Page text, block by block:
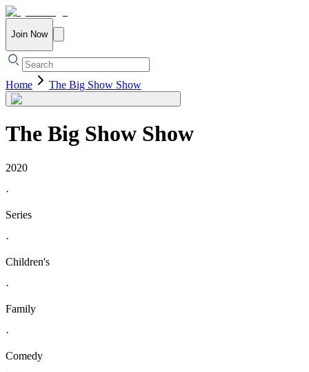
Join Now
Home The Big Show Show
The Big Show Show
2020
·
Series
·
Children's
·
Family
·
Comedy